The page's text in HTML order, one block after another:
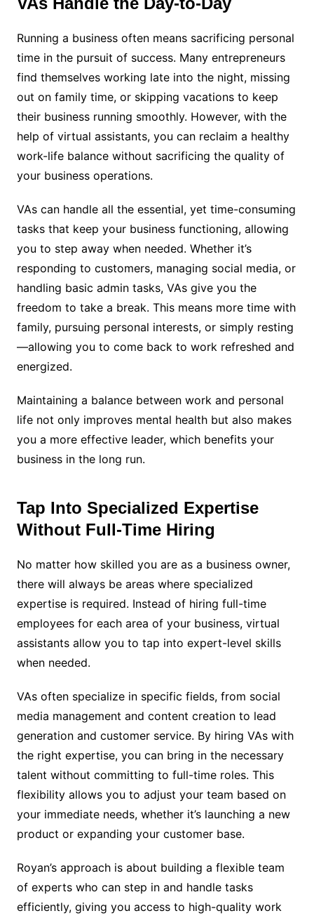
Running a business often means sacrificing personal
time in the pursuit of success. Many entrepreneurs
find themselves working late into the night, missing
out on family time, or skipping vacations to keep
their business running smoothly. However, with the
help of virtual assistants, you can reclaim a healthy
work-life balance without sacrificing the quality of
your business operations.
VAs can handle all the essential, yet time-consuming
tasks that keep your business functioning, allowing
you to step away when needed. Whether it’s
responding to customers, managing social media, or
handling basic admin tasks, VAs give you the
freedom to take a break. This means more time with
family, pursuing personal interests, or simply resting
—allowing you to come back to work refreshed and
energized.
Maintaining a balance between work and personal
life not only improves mental health but also makes
you a more effective leader, which benefits your
business in the long run.
Tap Into Specialized Expertise
Without Full-Time Hiring
No matter how skilled you are as a business owner,
there will always be areas where specialized
expertise is required. Instead of hiring full-time
employees for each area of your business, virtual
assistants allow you to tap into expert-level skills
when needed.
VAs often specialize in specific fields, from social
media management and content creation to lead
generation and customer service. By hiring VAs with
the right expertise, you can bring in the necessary
talent without committing to full-time roles. This
flexibility allows you to adjust your team based on
your immediate needs, whether it’s launching a new
product or expanding your customer base.
Royan’s approach is about building a flexible team
of experts who can step in and handle tasks
efficiently, giving you access to high-quality work